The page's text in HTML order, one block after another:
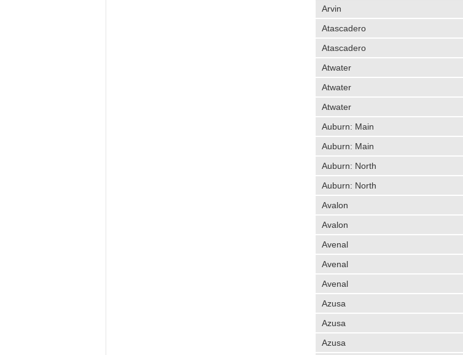
Arvin
Atascadero
Atascadero
Atwater
Atwater
Atwater
Auburn: Main
Auburn: Main
Auburn: North
Auburn: North
Avalon
Avalon
Avenal
Avenal
Avenal
Azusa
Azusa
Azusa